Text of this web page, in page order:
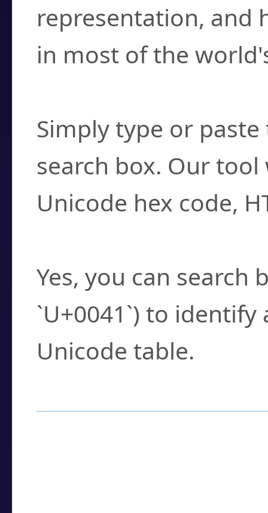
representation, and
in most of the
Simply type or
search box. Our
Unicode hex code,
Yes, you can search
`U+0041`) to
Unicode table.